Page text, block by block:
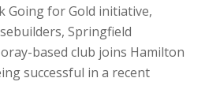
Going for Gold initiative,
Springfield
based club joins Hamilton
successful in a recent